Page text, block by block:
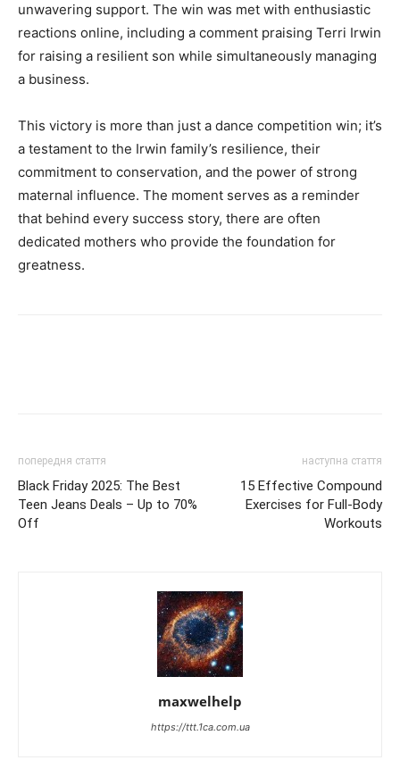
unwavering support. The win was met with enthusiastic
reactions online, including a comment praising Terri Irwin
for raising a resilient son while simultaneously managing
a business.
This victory is more than just a dance competition win; it’s
a testament to the Irwin family’s resilience, their
commitment to conservation, and the power of strong
maternal influence. The moment serves as a reminder
that behind every success story, there are often
dedicated mothers who provide the foundation for
greatness.
попередня стаття
Black Friday 2025: The Best
Teen Jeans Deals – Up to 70%
Off
наступна стаття
15 Effective Compound
Exercises for Full-Body
Workouts
maxwelhelp
https://ttt.1ca.com.ua